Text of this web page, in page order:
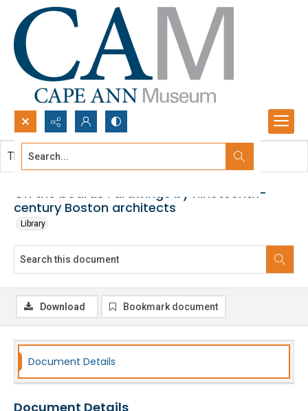
Search...
On the boards : drawings by nineteenth-
century Boston architects
Library
This document contains no images.
Download Bookmark document
Document Details
Document Details